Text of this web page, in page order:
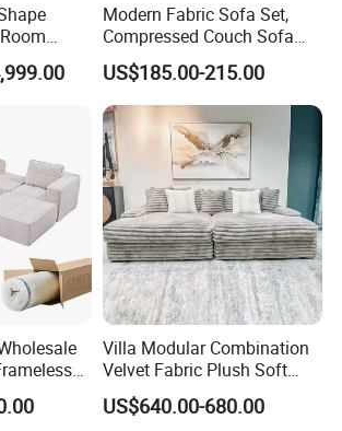
Modern Fabric Sofa Set,
Compressed Couch Sofa
Bed-Space-Saving
Compressible Living Room
Furniture, Inflatable Couch
Sofa, Wholesale Home
Furniture From Foshan
US$185.00-215.00
Home
Villa Modular Combination
Velvet Fabric Plush Soft
Living Room Sectional Sofa
Bed
US$640.00-680.00